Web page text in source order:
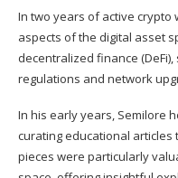
In two years of active crypto
aspects of the digital asset
decentralized finance
regulations and network
In his early years, Semilore
curating educational articles
pieces were particularly